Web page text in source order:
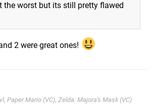
the worst but its still pretty flawed
2 were great ones!
, Paper Mario (VC), Zelda: Majora's Mask (VC)